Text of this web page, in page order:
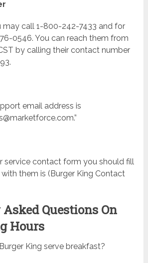
may call 1-800-242-7433 and for
0546. You can reach them from
by calling their contact number
email address is
.”
service contact form you should fill
them is (Burger King Contact
Questions On
Hours
King serve breakfast?